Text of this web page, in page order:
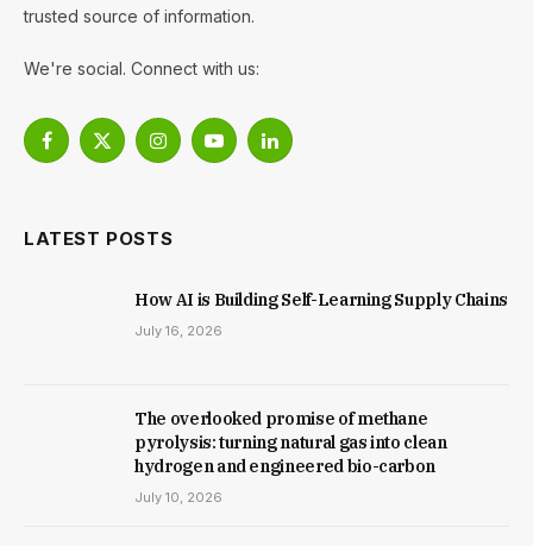
trusted source of information.
We're social. Connect with us:
Facebook
X
InstagramYouTubeLinkedIn
LATEST POSTS
How AI is Building Self-Learning Supply Chains
July 16, 2026
The overlooked promise of methane
pyrolysis: turning natural gas into clean
hydrogen and engineered bio-carbon
July 10, 2026